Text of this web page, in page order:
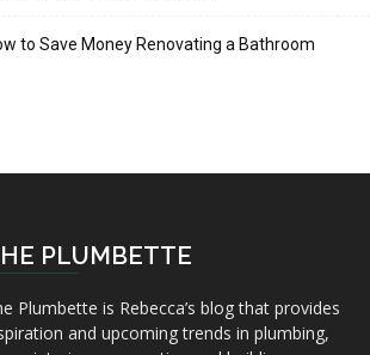
to Save Money Renovating a Bathroom
PLUMBETTE
Plumbette is Rebecca’s blog that provides
and upcoming trends in plumbing,